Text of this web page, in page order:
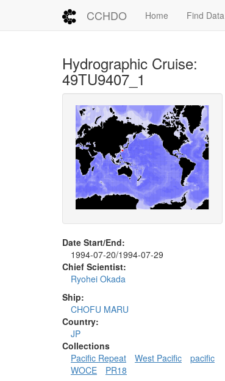
CCHDO Home Find Data
Hydrographic Cruise:
49TU9407_1
Date Start/End:
1994-07-20/1994-07-29
Chief Scientist:
Ryohei Okada
Ship:
CHOFU MARU
Country:
JP
Collections
Pacific Repeat
West Pacific
pacific
WOCE
PR18